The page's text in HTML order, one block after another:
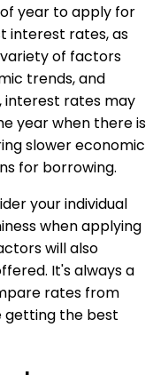
year to apply for
interest rates, as
of factors
trends, and
interest rates may
year when there is
slower economic
for borrowing.
your individual
when applying
will also
It's always a
rates from
getting the best